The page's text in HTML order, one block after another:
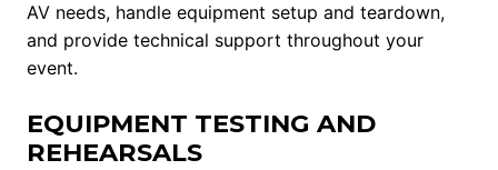
AV needs, handle equipment setup and teardown,
and provide technical support throughout your
event.
EQUIPMENT TESTING AND
REHEARSALS